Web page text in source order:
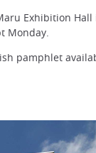
Exhibition Hall
Monday.
pamphlet